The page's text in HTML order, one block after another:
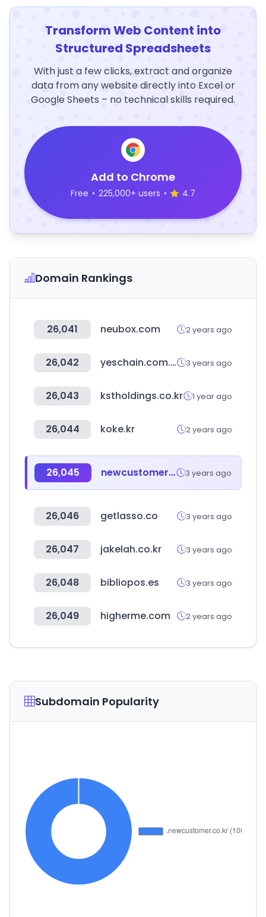
Transform Web Content into
Structured Spreadsheets
With just a few clicks, extract and organize
data from any website directly into Excel or
Google Sheets – no technical skills required.
Add to Chrome
Free • 225,000+ users • 4.7
Domain Rankings
26,041 neubox.com 2 years ago
26,042 yeschain.com.tw 3 years ago
26,043 kstholdings.co.kr 1 year ago
26,044 koke.kr 2 years ago
26,045 newcustomer.co.kr 3 years ago
26,046 getlasso.co 3 years ago
26,047 jakelah.co.kr 3 years ago
26,048 bibliopos.es 3 years ago
26,049 higherme.com 2 years ago
Subdomain Popularity